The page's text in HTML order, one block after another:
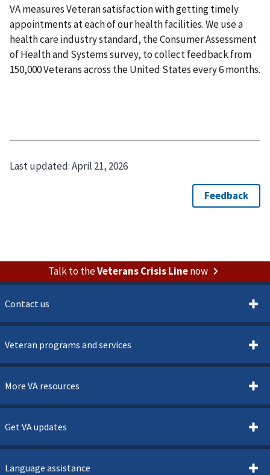
VA measures Veteran satisfaction with getting timely
appointments at each of our health facilities. We use a
health care industry standard, the Consumer Assessment
of Health and Systems survey, to collect feedback from
150,000 Veterans across the United States every 6 months.
Last updated:April 21, 2026
Talk to theVeterans Crisis Linenow
Contact us
Veteran programs and services
More VA resources
Get VA updates
Language assistance